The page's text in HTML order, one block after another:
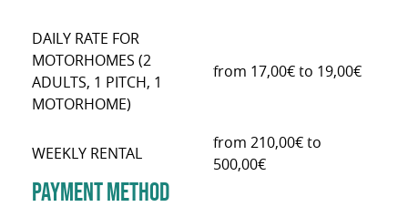
DAILY RATE FOR
MOTORHOMES (2
ADULTS, 1 PITCH, 1
MOTORHOME)
from 17,00€ to 19,00€
WEEKLY RENTAL
from 210,00€ to
500,00€
PAYMENT METHOD